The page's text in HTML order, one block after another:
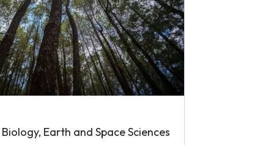
Biology, Earth and Space Sciences